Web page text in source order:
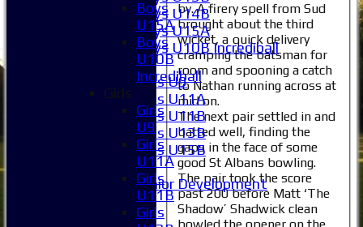
Boys U14B
Boys U15A
Boys U10B Incrediball
Girls U9
Girls U11A
Girls U11B
Girls U13B
Girls U15B
Mixed
Junior Development
by. A firery spell from Sud
brought about the third
wicket, a quick delivery
cramping the batsman for
room and spooning a catch
to Nathan running across at
mid on.
The next pair settled in and
batted well, finding the
gaps in the face of some
good St Albans bowling.
The pair took the score
past 200 before Matt ‘The
Shadow’ Shadwick clean
bowled the opener on the
Boys
U15A
Boys
U10B
Incrediball
Girls
Girls
U9
Girls
U11A
Girls
U11B
Girls